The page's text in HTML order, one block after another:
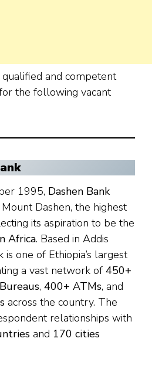
and competent
the following vacant
1995, Dashen Bank
Dashen, the highest
its aspiration to be the
Africa. Based in Addis
is one of Ethiopia’s largest
a vast network of 450+
, 400+ ATMs, and
across the country. The
relationships with
and 170 cities